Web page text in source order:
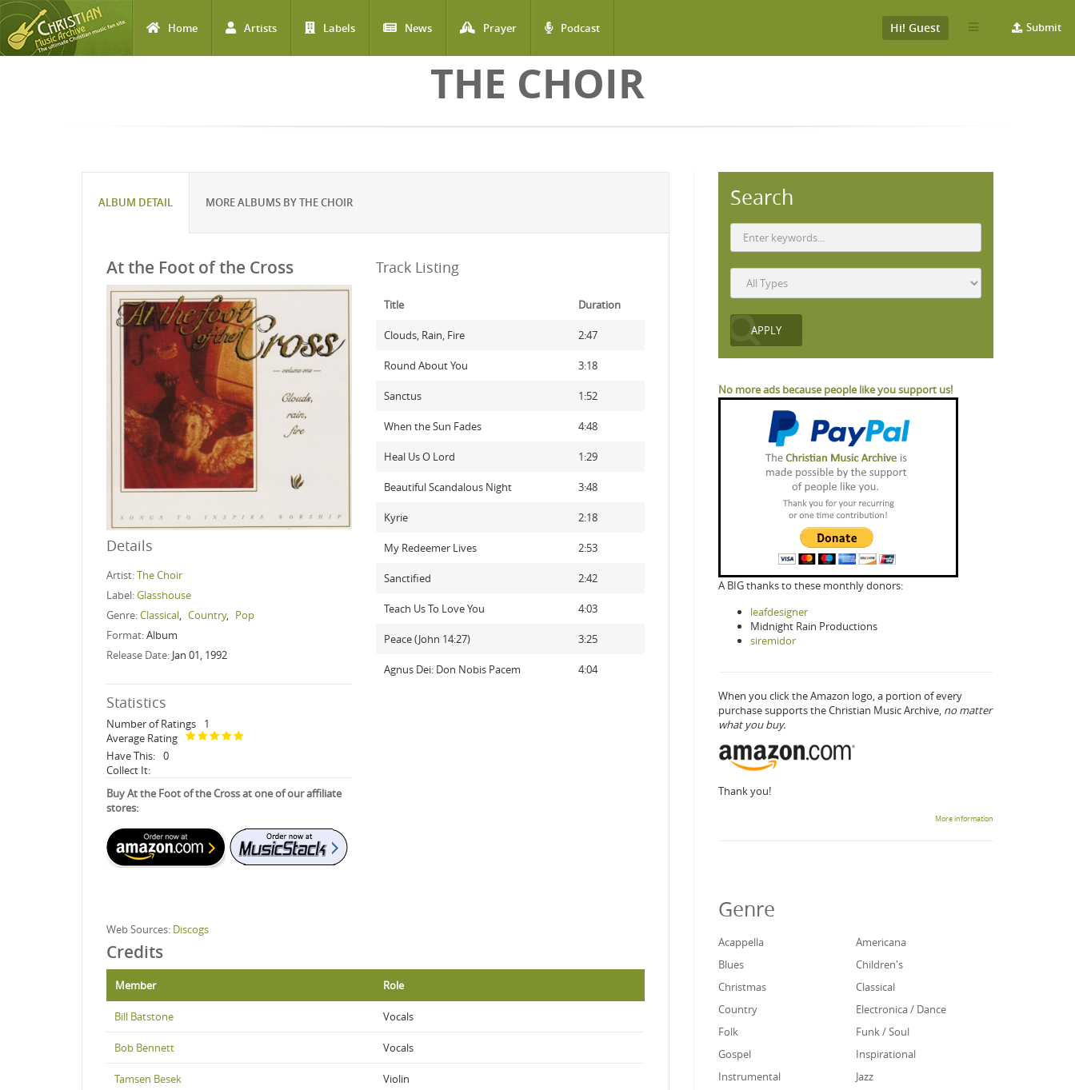
Home Artists Labels News Prayer Podcast Submit
Hi! Guest
THE CHOIR
ALBUM DETAIL MORE ALBUMS BY THE CHOIR
At the Foot of the Cross
Details
Artist:The Choir
Label:Glasshouse
Genre:Classical Country,
Pop
Format:Album
Release Date: Jan 01, 1992
Statistics
Number of Ratings
1
Average Rating
Have This: 0
Collect It:
Buy At the Foot of the Cross at one of our affiliate
stores:
Track Listing
Title Duration
Clouds, Rain, Fire 2:47
Round About You 3:18
Sanctus 1:52
When the Sun Fades 4:48
Heal Us O Lord 1:29
Beautiful Scandalous Night 3:48
Kyrie 2:18
My Redeemer Lives 2:53
Sanctified 2:42
Teach Us To Love You 4:03
Peace (John 14:27) 3:25
Agnus Dei: Don Nobis Pacem 4:04
Web Sources: Discogs
Credits
Member Role
Bill Batstone Vocals
Bob Bennett Vocals
Tamsen Besek Violin
Search
No more ads because people like you support us!
A BIG thanks to these monthly donors:
leafdesigner
Midnight Rain Productions
siremidor
When you click the Amazon logo, a portion of every
purchase supports the Christian Music Archive, no matter
what you buy.
Thank you!
More information
Genre
Acappella
Americana
Blues
Children's
Christmas
Classical
Country
Electronica / Dance
Folk
Funk / Soul
Gospel
Inspirational
Instrumental
Jazz